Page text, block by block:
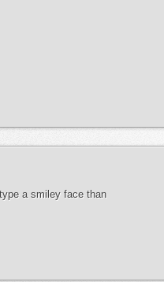
a smiley face than